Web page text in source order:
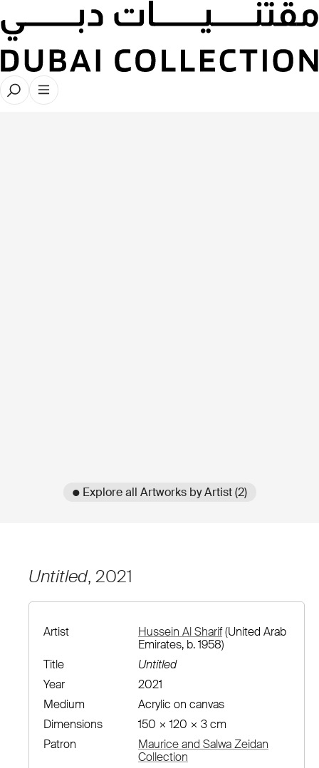
● Explore all Artworks by Artist (2)
Untitled, 2021
Artist Hussein Al Sharif(United Arab
Emirates, b. 1958)
Title
Untitled
Year
2021
Medium
Acrylic on canvas
Dimensions
150 × 120 × 3 cm
Patron
Maurice and Salwa Zeidan
Collection